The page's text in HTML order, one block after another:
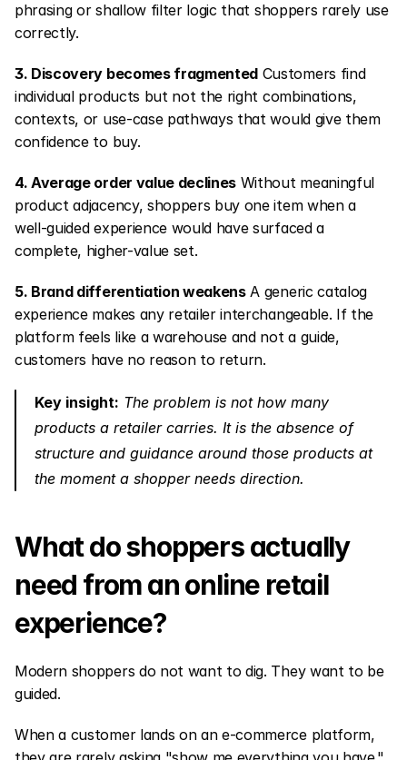
phrasing or shallow filter logic that shoppers rarely use
correctly.
3. Discovery becomes fragmented Customers find
individual products but not the right combinations,
contexts, or use-case pathways that would give them
confidence to buy.
4. Average order value declines Without meaningful
product adjacency, shoppers buy one item when a
well-guided experience would have surfaced a
complete, higher-value set.
5. Brand differentiation weakens A generic catalog
experience makes any retailer interchangeable. If the
platform feels like a warehouse and not a guide,
customers have no reason to return.
Key insight: The problem is not how many
products a retailer carries. It is the absence of
structure and guidance around those products at
the moment a shopper needs direction.
What do shoppers actually
need from an online retail
experience?
Modern shoppers do not want to dig. They want to be
guided.
When a customer lands on an e-commerce platform,